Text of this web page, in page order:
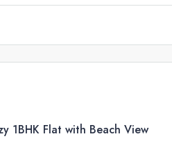
1BHK Flat with Beach View